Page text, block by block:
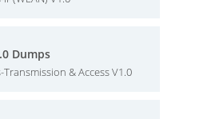
Dumps
Transmission & Access V1.0